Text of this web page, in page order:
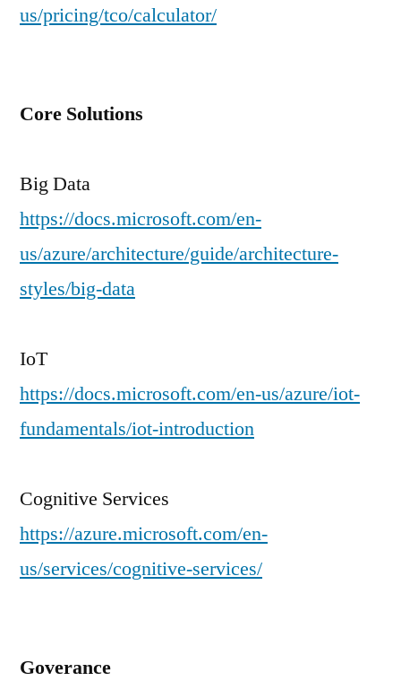
us/pricing/tco/calculator/
Core Solutions
Big Data
https://docs.microsoft.com/en-
us/azure/architecture/guide/architecture-
styles/big-data
IoT
https://docs.microsoft.com/en-us/azure/iot-
fundamentals/iot-introduction
Cognitive Services
https://azure.microsoft.com/en-
us/services/cognitive-services/
Goverance